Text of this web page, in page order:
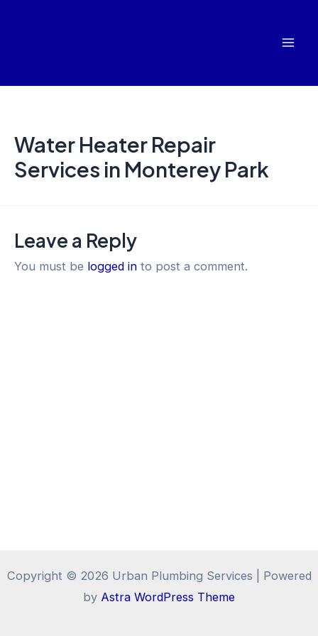
Water Heater Repair
Services in Monterey Park
Leave a Reply
You must be logged in to post a comment.
Copyright © 2026 Urban Plumbing Services | Powered
by Astra WordPress Theme